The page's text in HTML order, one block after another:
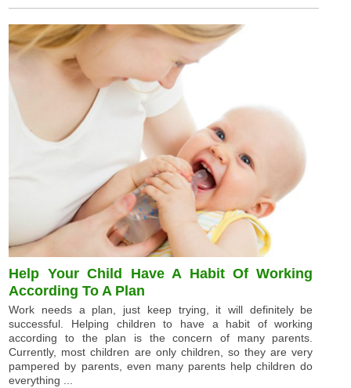
Help Your Child Have A Habit Of Working
According To A Plan
Work needs a plan, just keep trying, it will definitely be
successful. Helping children to have a habit of working
according to the plan is the concern of many parents.
Currently, most children are only children, so they are very
pampered by parents, even many parents help children do
everything ...